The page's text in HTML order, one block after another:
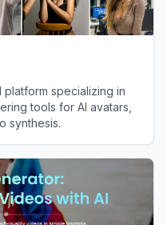
specializing in
tools for AI avatars,
synthesis.